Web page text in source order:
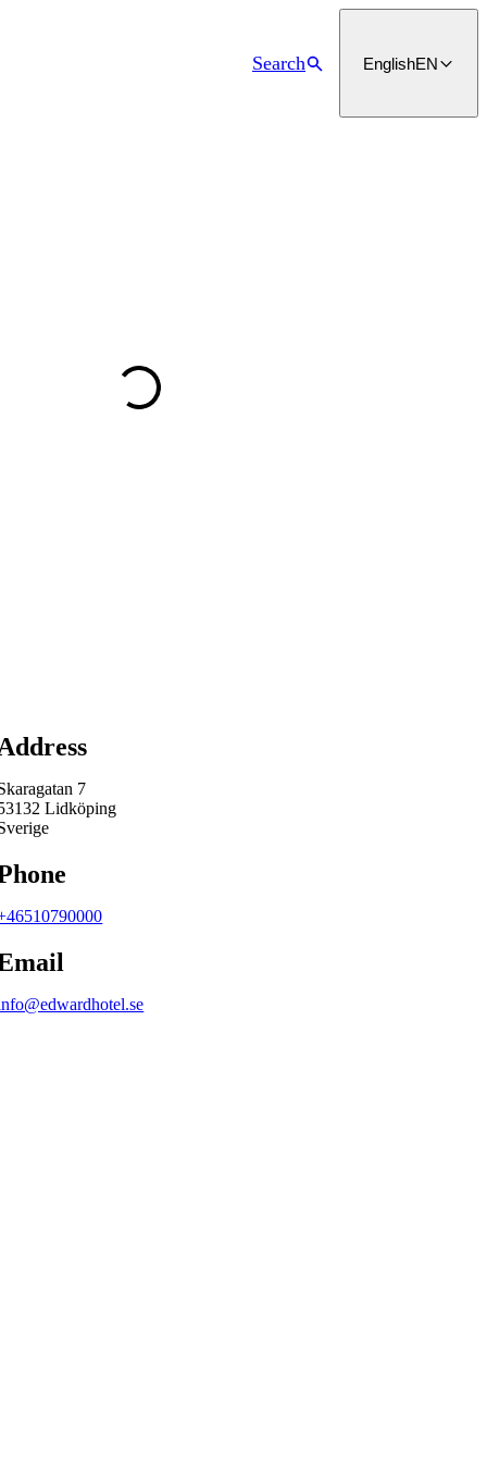
Search EnglishEN
7
Lidköping